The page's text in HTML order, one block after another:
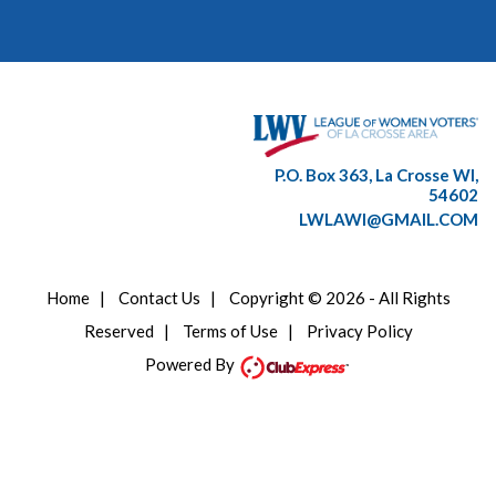
P.O. Box 363, La Crosse WI,
54602
LWLAWI@GMAIL.COM
Home| Contact Us | Copyright © 2026 - All Rights
Reserved| Terms of Use| Privacy Policy
Powered By